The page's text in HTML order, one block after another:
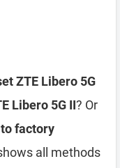
ZTE Libero 5G
Libero 5G II? Or
factory
all methods